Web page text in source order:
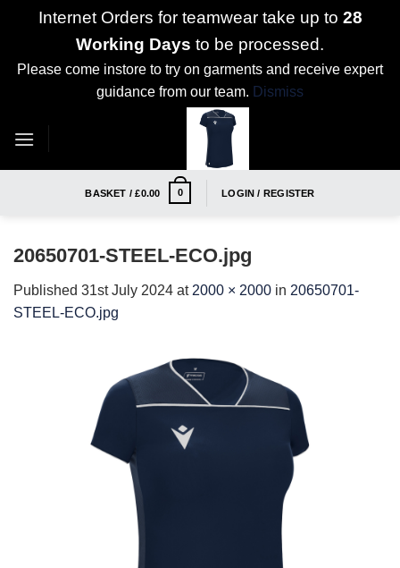
Internet Orders for teamwear take up to 28
Working Days to be processed.
Please come instore to try on garments and receive expert
guidance from our team. Dismiss
BASKET /£0.00 0 LOGIN / REGISTER
20650701-STEEL-ECO.jpg
Published 31st July 2024 at 2000 × 2000 in 20650701-
STEEL-ECO.jpg